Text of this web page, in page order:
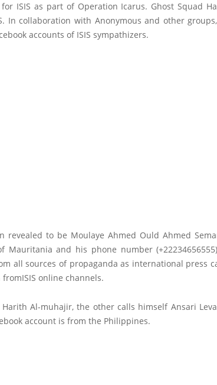
ISIS as part of Operation Icarus. Ghost Squad
In collaboration with Anonymous and other
accounts of ISIS sympathizers.
revealed to be Moulaye Ahmed Ould Ahmed
Mauritania and his phone number
all sources of propaganda as international press
online channels.
Al-muhajir, the other calls himself Ansari
account is from the Philippines.